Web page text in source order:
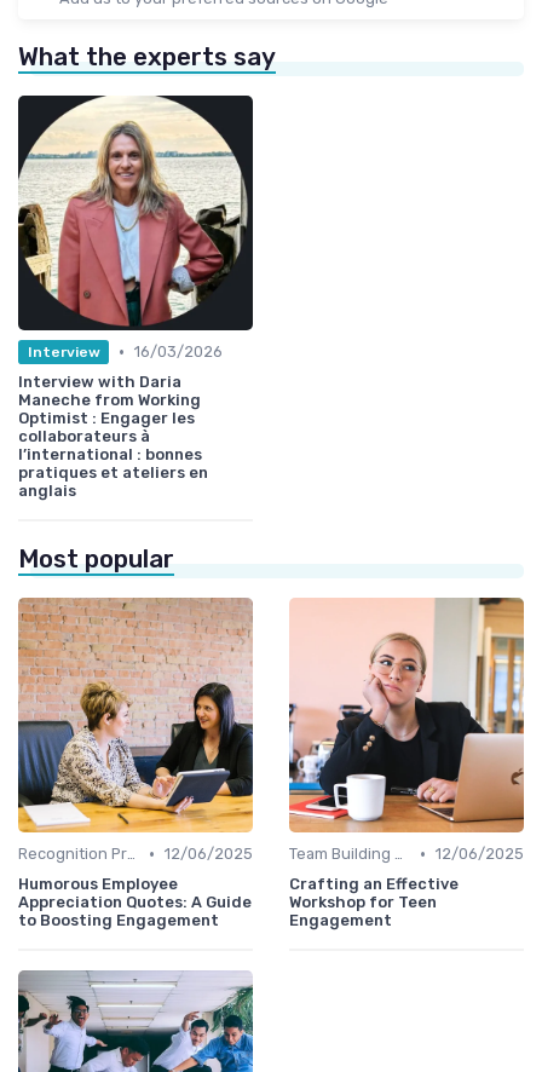
What the experts say
Interview • 16/03/2026
Interview with Daria
Maneche from Working
Optimist : Engager les
collaborateurs à
l’international : bonnes
pratiques et ateliers en
anglais
Most popular
Recognition Programs • 12/06/2025
Humorous Employee
Appreciation Quotes: A Guide
to Boosting Engagement
Team Building Activities • 12/06/2025
Crafting an Effective
Workshop for Teen
Engagement